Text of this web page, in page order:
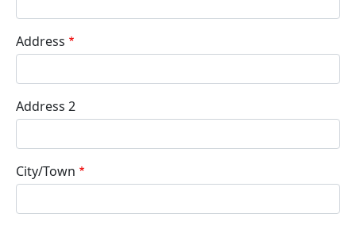
Address
Address 2
City/Town